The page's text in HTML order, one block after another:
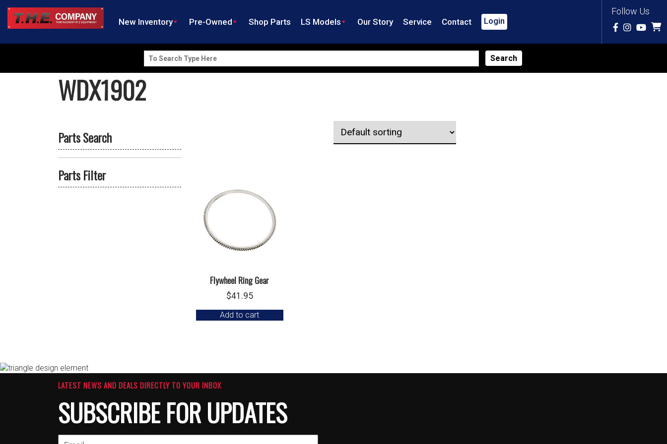
Follow Us
New Inventory Pre-Owned Shop Parts LS Models Our Story Service Contact Login
Search
for:
WDX1902
Parts Search
Parts Filter
Flywheel Ring Gear
$41.95
Add to cart
LATEST NEWS AND DEALS DIRECTLY TO YOUR INBOX
SUBSCRIBE FOR UPDATES